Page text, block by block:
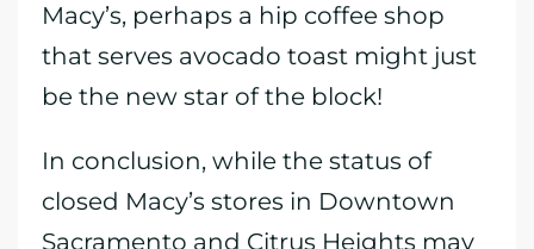
Macy’s, perhaps a hip coffee shop
that serves avocado toast might just
be the new star of the block!
In conclusion, while the status of
closed Macy’s stores in Downtown
Sacramento and Citrus Heights may